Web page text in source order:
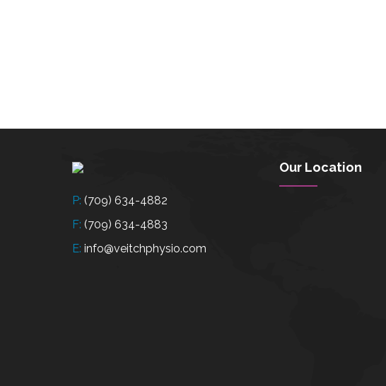
P: (709) 634-4882
F: (709) 634-4883
E: info@veitchphysio.com
Our Location